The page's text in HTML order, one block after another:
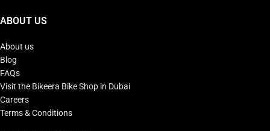
ABOUT US
About us
Blog
FAQs
Visit the Bikeera Bike Shop in Dubai
Careers
Terms & Conditions